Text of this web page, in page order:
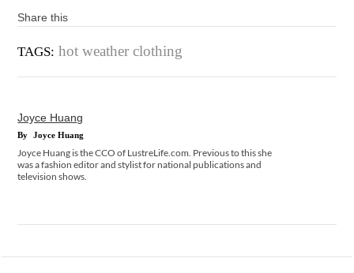
Share this
TAGS: hot weather clothing
Joyce Huang
By Joyce Huang
Joyce Huang is the CCO of LustreLife.com. Previous to this she
was a fashion editor and stylist for national publications and
television shows.